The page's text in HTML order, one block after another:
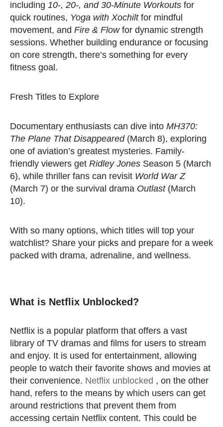
including 10-, 20-, and 30-Minute Workouts for
quick routines, Yoga with Xochilt for mindful
movement, and Fire & Flow for dynamic strength
sessions. Whether building endurance or focusing
on core strength, there’s something for every
fitness goal.
Fresh Titles to Explore
Documentary enthusiasts can dive into MH370:
The Plane That Disappeared (March 8), exploring
one of aviation’s greatest mysteries. Family-
friendly viewers get Ridley Jones Season 5 (March
6), while thriller fans can revisit World War Z
(March 7) or the survival drama Outlast (March
10).
With so many options, which titles will top your
watchlist? Share your picks and prepare for a week
packed with drama, adrenaline, and wellness.
What is Netflix Unblocked?
Netflix is a popular platform that offers a vast
library of TV dramas and films for users to stream
and enjoy. It is used for entertainment, allowing
people to watch their favorite shows and movies at
their convenience. Netflix unblocked , on the other
hand, refers to the means by which users can get
around restrictions that prevent them from
accessing certain Netflix content. This could be